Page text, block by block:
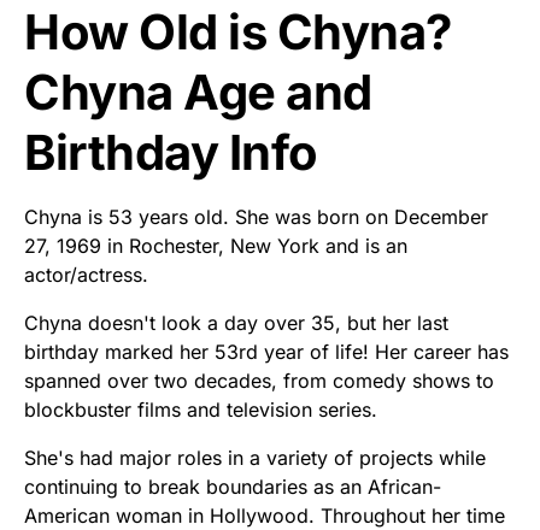
How Old is Chyna?
Chyna Age and
Birthday Info
Chyna is 53 years old. She was born on December
27, 1969 in Rochester, New York and is an
actor/actress.
Chyna doesn't look a day over 35, but her last
birthday marked her 53rd year of life! Her career has
spanned over two decades, from comedy shows to
blockbuster films and television series.
She's had major roles in a variety of projects while
continuing to break boundaries as an African-
American woman in Hollywood. Throughout her time